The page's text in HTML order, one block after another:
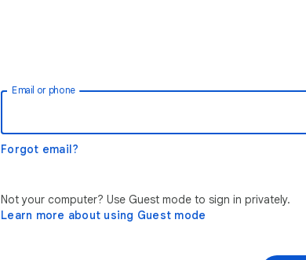
Email or phone
Forgot email?
Not your computer? Use Guest mode to sign in privately.
Learn more about using Guest mode